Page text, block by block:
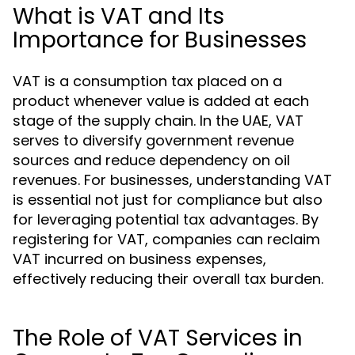
What is VAT and Its
Importance for Businesses
VAT is a consumption tax placed on a
product whenever value is added at each
stage of the supply chain. In the UAE, VAT
serves to diversify government revenue
sources and reduce dependency on oil
revenues. For businesses, understanding VAT
is essential not just for compliance but also
for leveraging potential tax advantages. By
registering for VAT, companies can reclaim
VAT incurred on business expenses,
effectively reducing their overall tax burden.
The Role of VAT Services in